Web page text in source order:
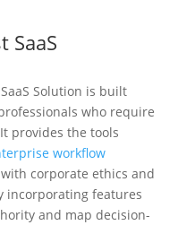
SaaS
Solution is built
who require
provides the tools
workflow
corporate ethics and
incorporating features
and map decision-